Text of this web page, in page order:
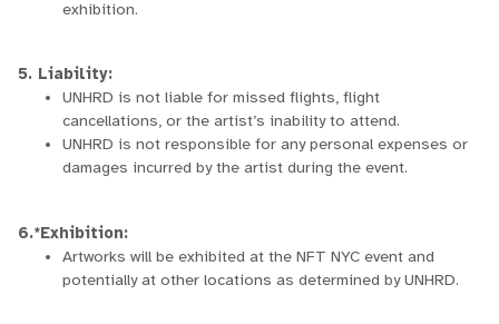
exhibition.
5. Liability:
UNHRD is not liable for missed flights, flight
cancellations, or the artist’s inability to attend.
UNHRD is not responsible for any personal expenses or
damages incurred by the artist during the event.
6.*Exhibition:
Artworks will be exhibited at the NFT NYC event and
potentially at other locations as determined by UNHRD.